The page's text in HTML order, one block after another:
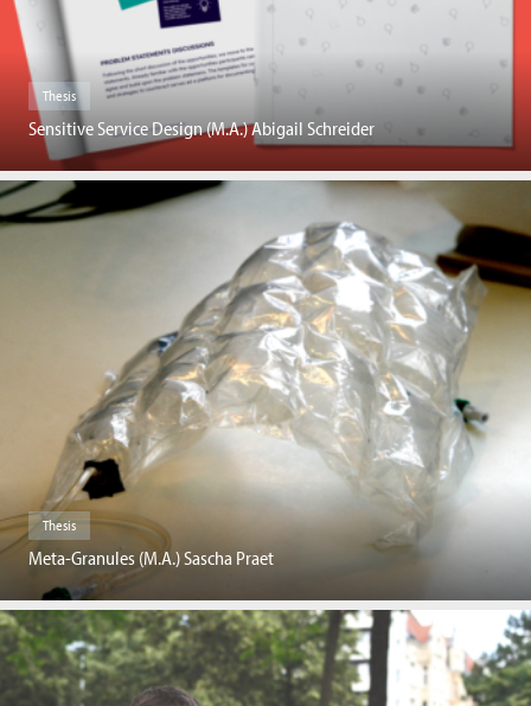
Thesis
Sensitive Service Design (M.A.) Abigail Schreider
Thesis
Meta-Granules (M.A.) Sascha Praet